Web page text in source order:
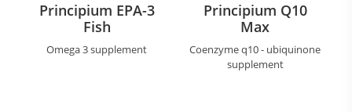
Principium EPA-3
Fish
Omega 3 supplement
Principium Q10
Max
Coenzyme q10 - ubiquinone
supplement